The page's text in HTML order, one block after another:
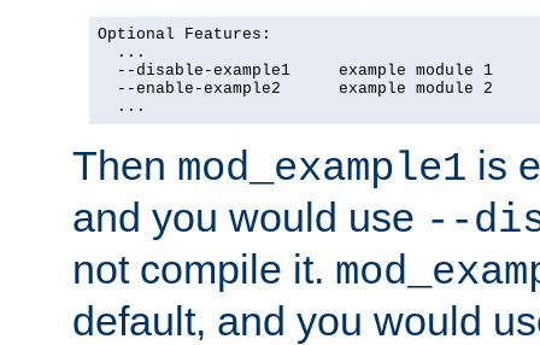
Optional Features:
  ...
  --disable-example1     example module 1
  --enable-example2      example module 2
  ...
Then mod_example1 is
and you would use --
not compile it.
default, and you would